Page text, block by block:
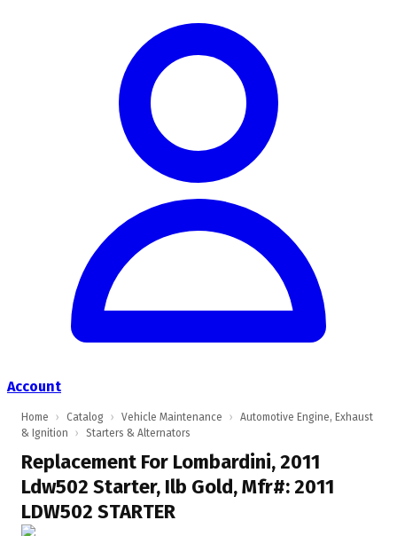
Account
Home › Catalog › Vehicle Maintenance ›
Automotive Engine, Exhaust
& Ignition
› Starters & Alternators
Replacement For Lombardini, 2011
Ldw502 Starter, Ilb Gold, Mfr#: 2011
LDW502 STARTER